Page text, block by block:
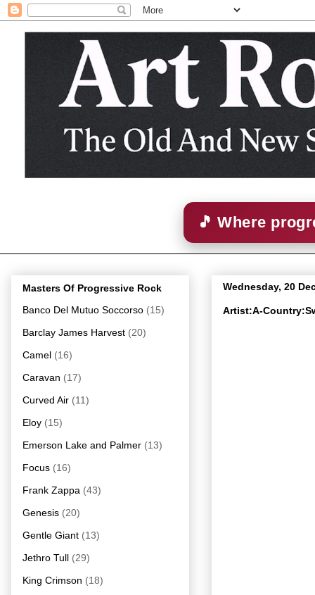
🎵 Where
Wednesday, 20
Artist:A-
Masters Of Progressive Rock
Banco Del Mutuo Soccorso (15)
Barclay James Harvest (20)
Camel (16)
Caravan (17)
Curved Air (11)
Eloy (15)
Emerson Lake and Palmer (13)
Focus (16)
Frank Zappa (43)
Genesis (20)
Gentle Giant (13)
Jethro Tull (29)
King Crimson (18)